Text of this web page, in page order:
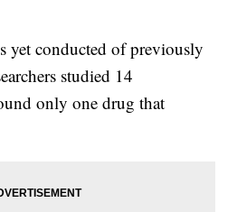
yet conducted of previously
studied 14
only one drug that